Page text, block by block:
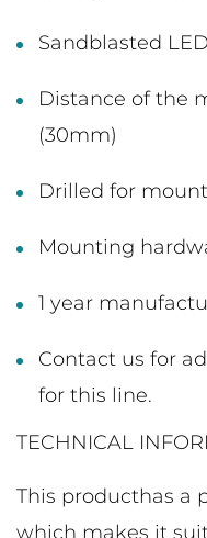
Sandblasted
Distance of the
(30mm)
Drilled for
Mounting
1 year
Contact us for
for this line.
TECHNICAL
This producthas a
which makes it